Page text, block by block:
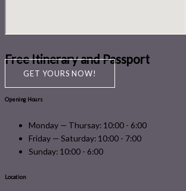
Free Itinerary and Passport
GET YOURS NOW!
Opening Hours
Monday — Thursay: 10:00 - 6:00
Friday — Saturday: 10:00 - 7:00
Sunday: 10:00 - 6:00
Location